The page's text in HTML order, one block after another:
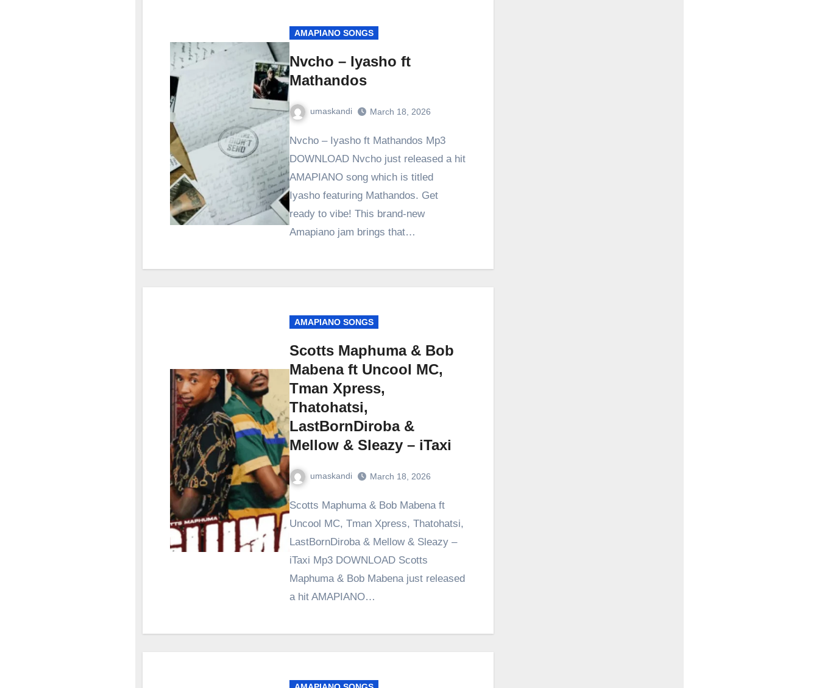
AMAPIANO SONGS
Nvcho – Iyasho ft
Mathandos
umaskandi March 18, 2026
Nvcho – Iyasho ft Mathandos Mp3
DOWNLOAD Nvcho just released a hit
AMAPIANO song which is titled
Iyasho featuring Mathandos. Get
ready to vibe! This brand-new
Amapiano jam brings that…
AMAPIANO SONGS
Scotts Maphuma & Bob
Mabena ft Uncool MC,
Tman Xpress,
Thatohatsi,
LastBornDiroba &
Mellow & Sleazy – iTaxi
umaskandi March 18, 2026
Scotts Maphuma & Bob Mabena ft
Uncool MC, Tman Xpress, Thatohatsi,
LastBornDiroba & Mellow & Sleazy –
iTaxi Mp3 DOWNLOAD Scotts
Maphuma & Bob Mabena just released
a hit AMAPIANO…